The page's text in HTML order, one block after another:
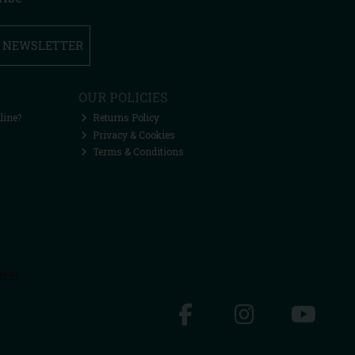
OUR POLICIES
Returns Policy
Privacy & Cookies
Terms & Conditions